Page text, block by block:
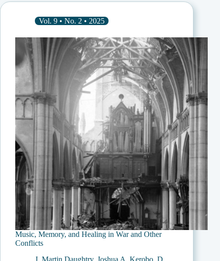
Vol. 9 • No. 2 • 2025
Music, Memory, and Healing in War and Other
Conflicts
J. Martin Daughtry, Joshua A. Kerobo D.